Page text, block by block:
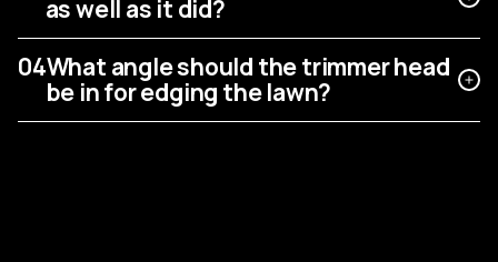
as well as it did?
04What angle should the trimmer head
be in for edging the lawn?